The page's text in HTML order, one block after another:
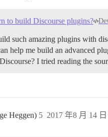
to build Discourse plugins?
such amazing plugins with
help me build an advanced
I tried reading the
Heggen) 2017 年8 月 14
5